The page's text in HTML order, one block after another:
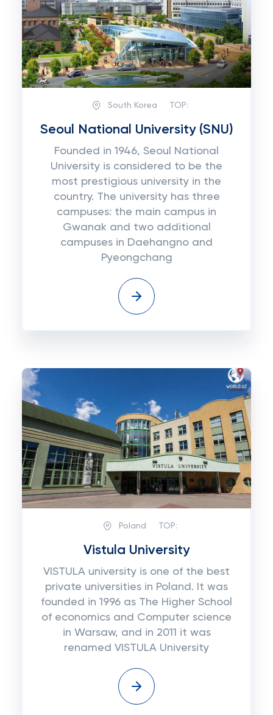
South Korea TOP:
Seoul National University (SNU)
Founded in 1946, Seoul National
University is considered to be the
most prestigious university in the
country. The university has three
campuses: the main campus in
Gwanak and two additional
campuses in Daehangno and
Pyeongchang
Poland TOP:
Vistula University
VISTULA university is one of the best
private universities in Poland. It was
founded in 1996 as The Higher School
of economics and Computer science
in Warsaw, and in 2011 it was
renamed VISTULA University